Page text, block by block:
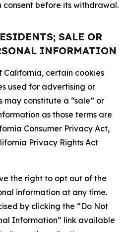
consent before its withdrawal.
SALE OR
INFORMATION
California, certain cookies
used for advertising or
may constitute a “sale” or
as those terms are
Consumer Privacy Act,
Privacy Rights Act
the right to opt out of the
information at any time.
by clicking the “Do Not
Information” link available